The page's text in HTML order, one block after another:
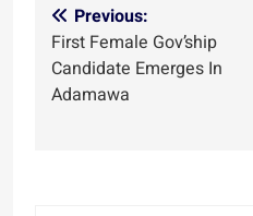
Post
navigation
Previous:
First Female Gov’ship
Candidate Emerges In
Adamawa